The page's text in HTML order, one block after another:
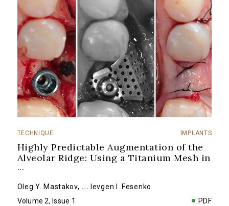
TECHNIQUE IMPLANTS
Highly Predictable Augmentation of the
Alveolar Ridge: Using a Titanium Mesh in
...
Oleg Y. Mastakov, ... Ievgen I. Fesenko
Volume 2, Issue 1
PDF